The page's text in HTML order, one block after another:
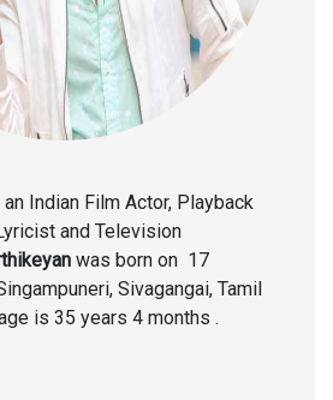
an Indian Film Actor, Playback
and Television
was born on 17
Sivagangai, Tamil
is 35 years 4 months .